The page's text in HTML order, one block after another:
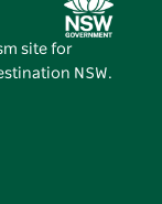
site for
NSW.